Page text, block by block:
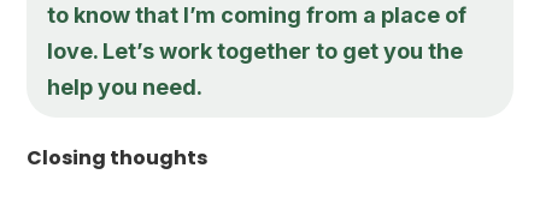
to know that I’m coming from a place of
love. Let’s work together to get you the
help you need.
Closing thoughts